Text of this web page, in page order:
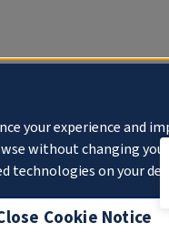
your experience and
without changing
technologies on your
Cookie Notice